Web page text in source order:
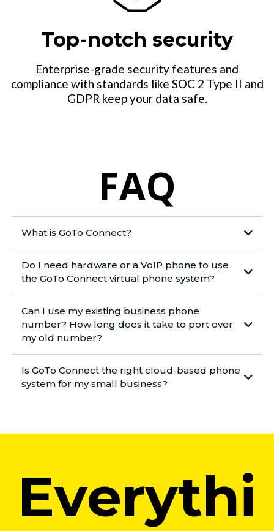
Top-notch security
Enterprise-grade security features and
compliance with standards like SOC 2 Type II and
GDPR keep your data safe.
FAQ
What is GoTo Connect?
Do I need hardware or a VolP phone to use
the GoTo Connect virtual phone system?
Can I use my existing business phone
number? How long does it take to port over
my old number?
Is GoTo Connect the right cloud-based phone
system for my small business?
Everythi